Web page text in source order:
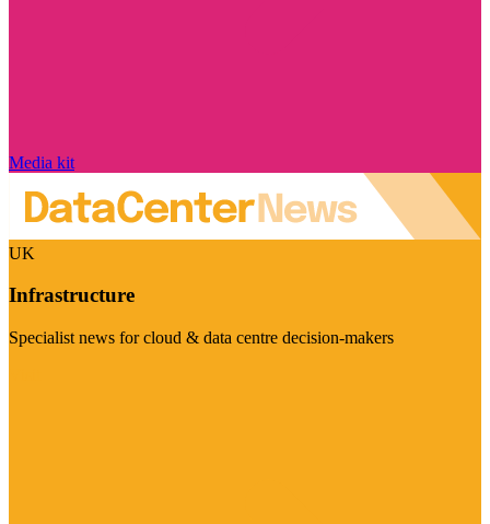
Media kit
UK
Infrastructure
Specialist news for cloud & data centre decision-makers